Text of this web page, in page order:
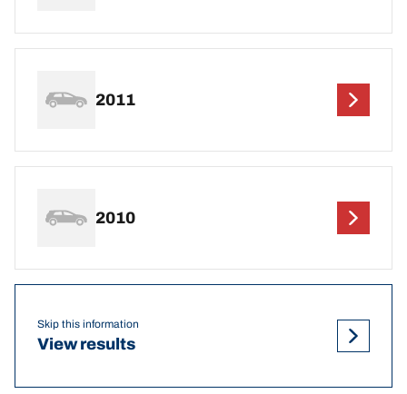
2011
2010
Skip this information
View results